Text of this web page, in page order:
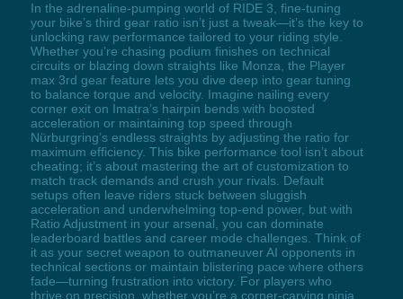
In the adrenaline-pumping world of RIDE 3, fine-tuning
your bike’s third gear ratio isn’t just a tweak—it’s the key to
unlocking raw performance tailored to your riding style.
Whether you’re chasing podium finishes on technical
circuits or blazing down straights like Monza, the Player
max 3rd gear feature lets you dive deep into gear tuning
to balance torque and velocity. Imagine nailing every
corner exit on Imatra’s hairpin bends with boosted
acceleration or maintaining top speed through
Nürburgring’s endless straights by adjusting the ratio for
maximum efficiency. This bike performance tool isn’t about
cheating; it’s about mastering the art of customization to
match track demands and crush your rivals. Default
setups often leave riders stuck between sluggish
acceleration and underwhelming top-end power, but with
Ratio Adjustment in your arsenal, you can dominate
leaderboard battles and career mode challenges. Think of
it as your secret weapon to outmaneuver AI opponents in
technical sections or maintain blistering pace where others
fade—turning frustration into victory. For players who
thrive on precision, whether you’re a corner-carving ninja